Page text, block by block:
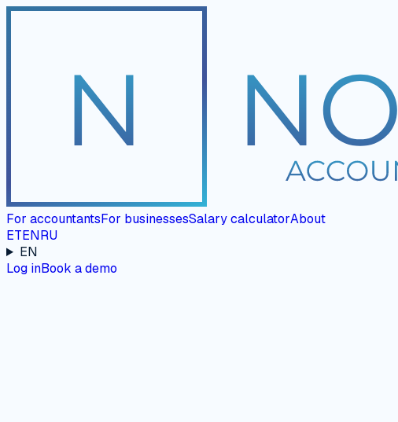
For accountantsFor businessesSalary calculatorAbout
ETENRU
EN
Log inBook a demo